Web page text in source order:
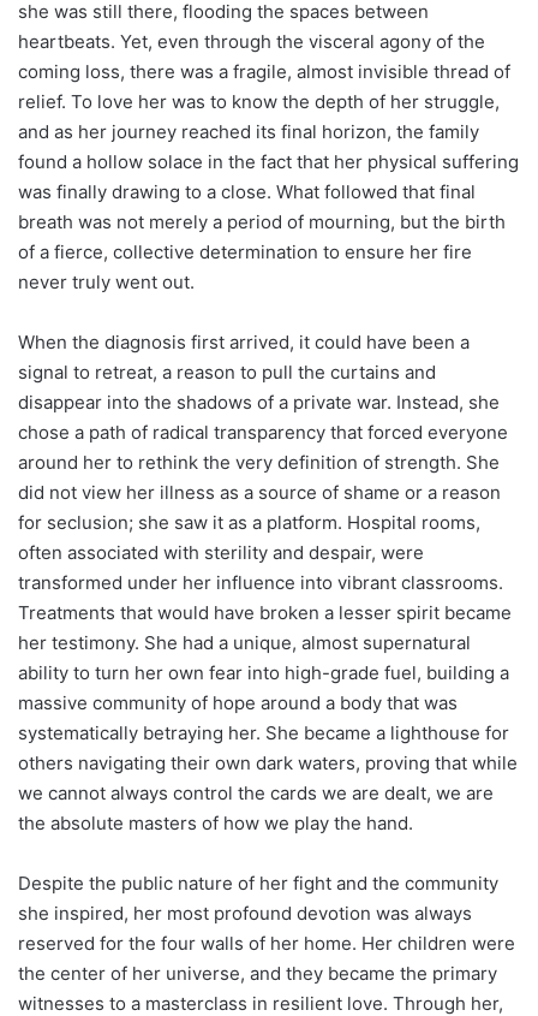
she was still there, flooding the spaces between
heartbeats. Yet, even through the visceral agony of the
coming loss, there was a fragile, almost invisible thread of
relief. To love her was to know the depth of her struggle,
and as her journey reached its final horizon, the family
found a hollow solace in the fact that her physical suffering
was finally drawing to a close. What followed that final
breath was not merely a period of mourning, but the birth
of a fierce, collective determination to ensure her fire
never truly went out.
When the diagnosis first arrived, it could have been a
signal to retreat, a reason to pull the curtains and
disappear into the shadows of a private war. Instead, she
chose a path of radical transparency that forced everyone
around her to rethink the very definition of strength. She
did not view her illness as a source of shame or a reason
for seclusion; she saw it as a platform. Hospital rooms,
often associated with sterility and despair, were
transformed under her influence into vibrant classrooms.
Treatments that would have broken a lesser spirit became
her testimony. She had a unique, almost supernatural
ability to turn her own fear into high-grade fuel, building a
massive community of hope around a body that was
systematically betraying her. She became a lighthouse for
others navigating their own dark waters, proving that while
we cannot always control the cards we are dealt, we are
the absolute masters of how we play the hand.
Despite the public nature of her fight and the community
she inspired, her most profound devotion was always
reserved for the four walls of her home. Her children were
the center of her universe, and they became the primary
witnesses to a masterclass in resilient love. Through her,